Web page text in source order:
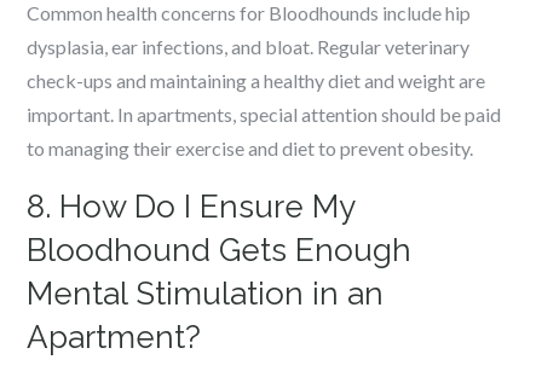
Common health concerns for Bloodhounds include hip
dysplasia, ear infections, and bloat. Regular veterinary
check-ups and maintaining a healthy diet and weight are
important. In apartments, special attention should be paid
to managing their exercise and diet to prevent obesity.
8. How Do I Ensure My
Bloodhound Gets Enough
Mental Stimulation in an
Apartment?